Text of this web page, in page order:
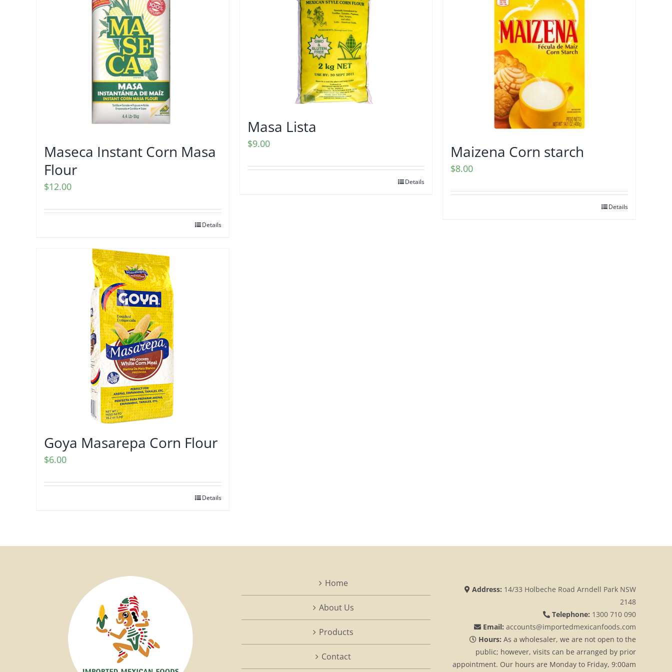
Maseca Instant Corn Masa
Flour
$12.00
Details
Masa Lista
$9.00
Details
Maizena Corn starch
$8.00
Details
Goya Masarepa Corn Flour
$6.00
Details
Home
About Us
Products
Contact
Address: 14/33 Holbeche Road Arndell Park NSW
2148
Telephone: 1300 710 090
Email: accounts@importedmexicanfoods.com
Hours: As a wholesaler, we are not open to the
public; however, visits can be arranged by prior
appointment. Our hours are Monday to Friday, 9:00am